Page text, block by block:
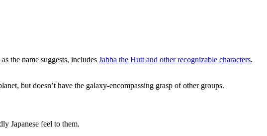
the name suggests, includes Jabba the Hutt and other recognizable characters.
but doesn’t have the galaxy-encompassing grasp of other groups.
Japanese feel to them.